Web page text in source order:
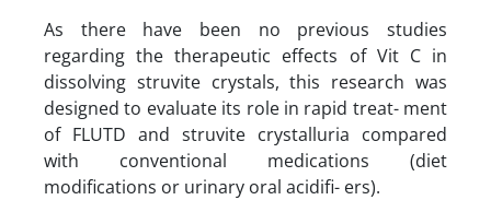
As there have been no previous studies
regarding the therapeutic effects of Vit C in
dissolving struvite crystals, this research was
designed to evaluate its role in rapid treat- ment
of FLUTD and struvite crystalluria compared
with conventional medications (diet
modifications or urinary oral acidifi- ers).